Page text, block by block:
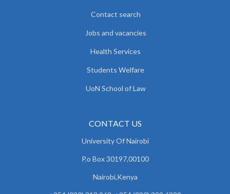
Contact search
Jobs and vacancies
Health Services
Students Welfare
UoN School of Law
CONTACT US
University Of Nairobi
P.o Box 30197,00100
Nairobi,Kenya